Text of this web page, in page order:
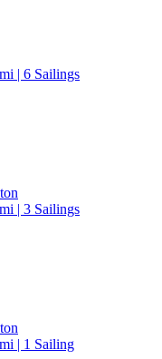
| 6 Sailings
| 3 Sailings
| 1 Sailing